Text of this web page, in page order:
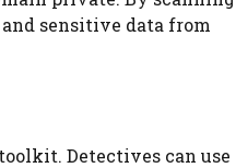
sensitive data from
Detectives can use